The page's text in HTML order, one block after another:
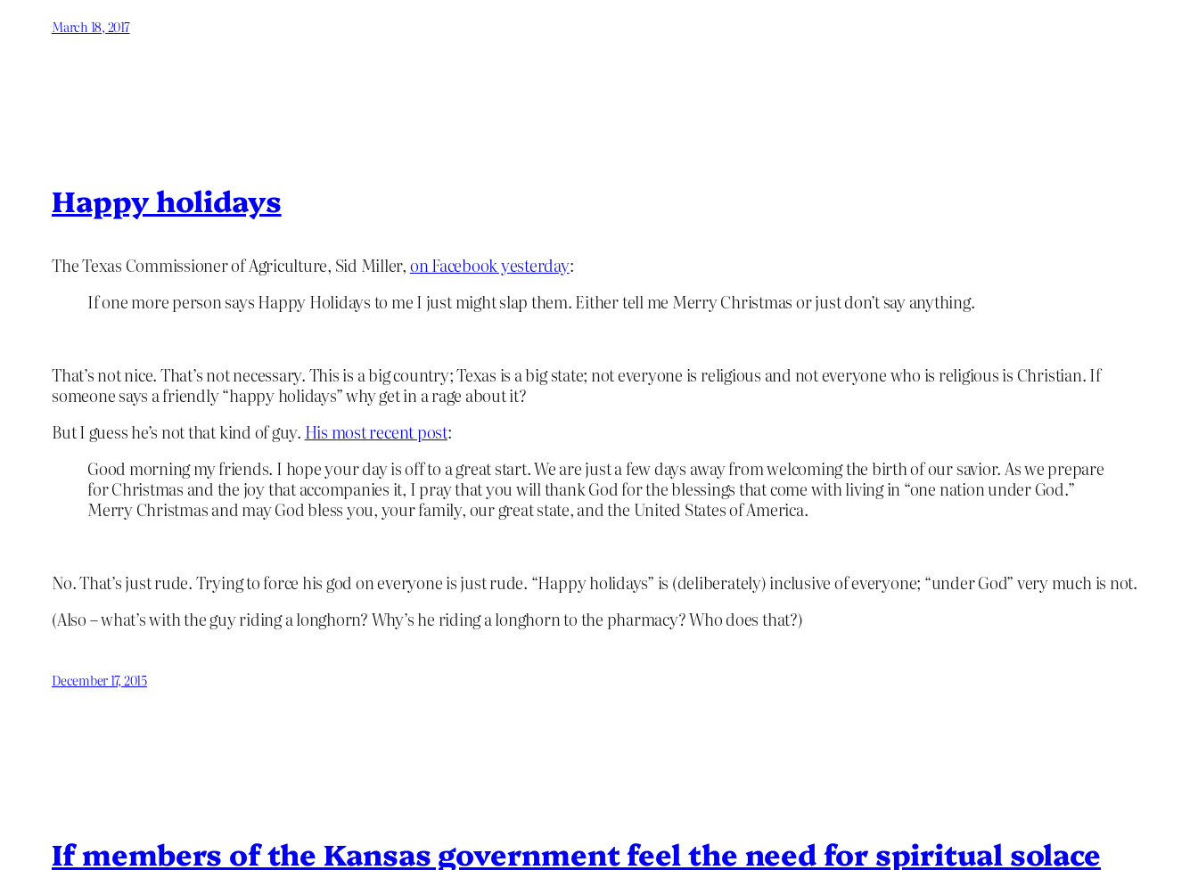
March 18, 2017
Happy holidays
The Texas Commissioner of Agriculture, Sid Miller,on Facebook yesterday:
If one more person says Happy Holidays to me I just might slap them. Either tell me Merry Christmas or just don’t say anything.
That’s not nice. That’s not necessary. This is a big country; Texas is a big state; not everyone is religious and not everyone who is religious is Christian. If
someone says a friendly “happy holidays” why get in a rage about it?
But I guess he’s not that kind of guy. His most recent post:
Good morning my friends. I hope your day is off to a great start. We are just a few days away from welcoming the birth of our savior. As we prepare
for Christmas and the joy that accompanies it, I pray that you will thank God for the blessings that come with living in “one nation under God.”
Merry Christmas and may God bless you, your family, our great state, and the United States of America.
No. That’s just rude. Trying to force his god on everyone is just rude. “Happy holidays” is (deliberately) inclusive of everyone; “under God” very much is not.
(Also – what’s with the guy riding a longhorn? Why’s he riding a longhorn to the pharmacy? Who does that?)
December 17, 2015
If members of the Kansas government feel the need for spiritual solace